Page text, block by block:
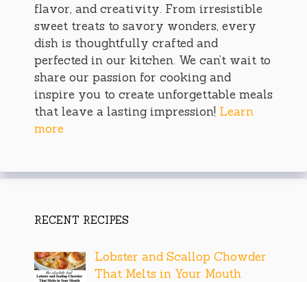
flavor, and creativity. From irresistible
sweet treats to savory wonders, every
dish is thoughtfully crafted and
perfected in our kitchen. We can’t wait to
share our passion for cooking and
inspire you to create unforgettable meals
that leave a lasting impression! Learn
more
RECENT RECIPES
Lobster and Scallop Chowder
That Melts in Your Mouth